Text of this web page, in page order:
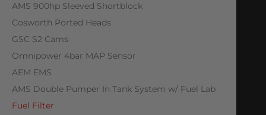
AMS 900hp Sleeved Shortblock
Cosworth Ported Heads
GSC S2 Cams
Omnipower 4bar MAP Sensor
AEM EMS
AMS Double Pumper In Tank System w/ Fuel Lab
Fuel Filter